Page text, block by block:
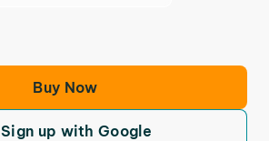
Buy Now
Sign up with Google